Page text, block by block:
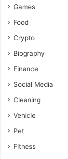
Games
Food
Crypto
Biography
Finance
Social Media
Cleaning
Vehicle
Pet
Fitness